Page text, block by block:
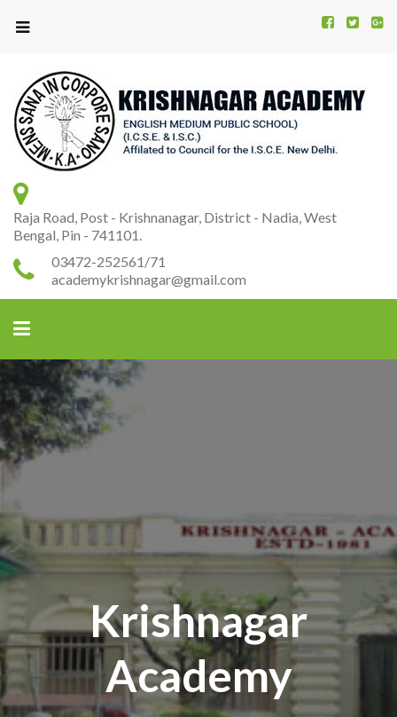
Raja Road, Post - Krishnanagar, District - Nadia, West
Bengal, Pin - 741101.
03472-252561/71
academykrishnagar@gmail.com
Krishnagar
Academy